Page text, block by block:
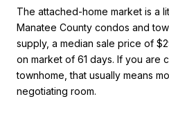
The attached-home market is a
Manatee County condos and
supply, a median sale price of
on market of 61 days. If you are
townhome, that usually means
negotiating room.